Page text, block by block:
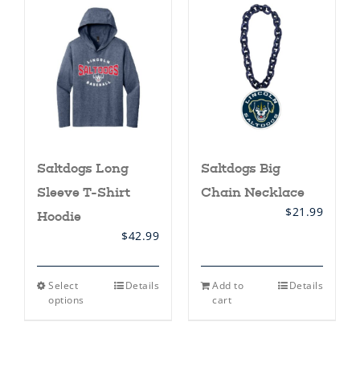
The
options
may
be
chosen
on
the
product
page
Saltdogs Long
Sleeve T-Shirt
Hoodie
$42.99
Select
options
This Details
Saltdogs Big
Chain Necklace
$21.99
Add to
cart
Details